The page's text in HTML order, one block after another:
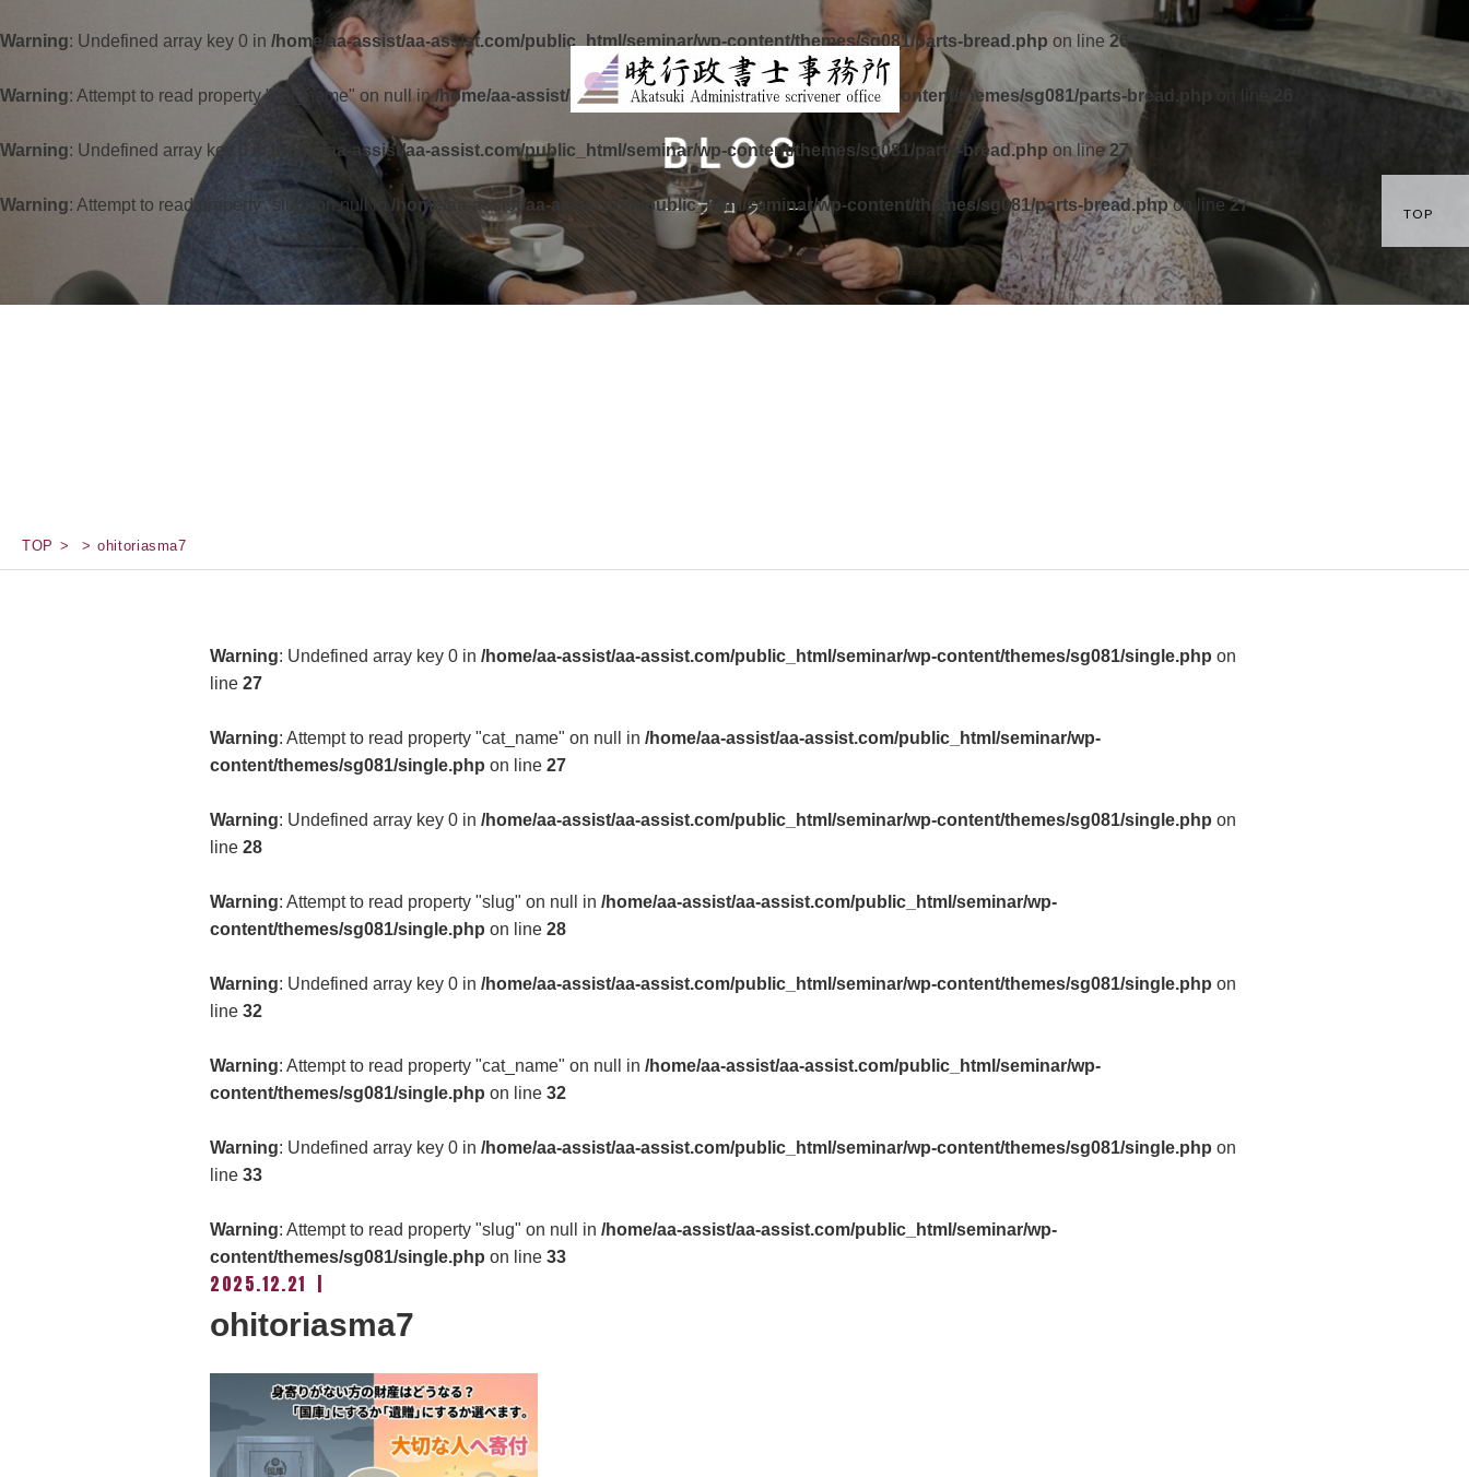
TOP
BLOG
ブログ
Warning: Undefined array key 0 in /home/aa-assist/aa-assist.com/public_html/seminar/wp-content/themes/sg081/parts-bread.php on line 26
Warning: Attempt to read property "cat_name" on null in/home/aa-assist/aa-assist.com/public_html/seminar/wp-content/themes/sg081/parts-bread.php
Warning: Undefined array key 0 in /home/aa-assist/aa-assist.com/public_html/seminar/wp-content/themes/sg081/parts-bread.php on line27
Warning: Attempt to read property "slug" on null in /home/aa-assist/aa-assist.com/public_html/seminar/wp-content/themes/sg081/parts-bread.phpon line27
TOP ohitoriasma7
Warning: Undefined array key 0 in /home/aa-assist/aa-assist.com/public_html/seminar/wp-content/themes/sg081/single.php on
line 27
Warning: Attempt to read property "cat_name" on null in /home/aa-assist/aa-assist.com/public_html/seminar/wp-
content/themes/sg081/single.php on line 27
Warning: Undefined array key 0 in /home/aa-assist/aa-assist.com/public_html/seminar/wp-content/themes/sg081/single.php on
line 28
Warning: Attempt to read property "slug" on null in /home/aa-assist/aa-assist.com/public_html/seminar/wp-
content/themes/sg081/single.php on line 28
Warning: Undefined array key 0 in /home/aa-assist/aa-assist.com/public_html/seminar/wp-content/themes/sg081/single.php on
line 32
Warning: Attempt to read property "cat_name" on null in /home/aa-assist/aa-assist.com/public_html/seminar/wp-
content/themes/sg081/single.php on line 32
Warning: Undefined array key 0 in /home/aa-assist/aa-assist.com/public_html/seminar/wp-content/themes/sg081/single.php on
line 33
Warning: Attempt to read property "slug" on null in /home/aa-assist/aa-assist.com/public_html/seminar/wp-
content/themes/sg081/single.php on line 33
2025.12.21
ohitoriasma7